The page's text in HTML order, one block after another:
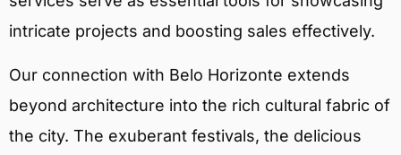
intricate projects and boosting sales effectively.
Our connection with Belo Horizonte extends
beyond architecture into the rich cultural fabric of
the city. The exuberant festivals, the delicious